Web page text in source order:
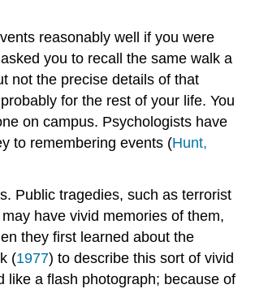
reasonably well if you were
you to recall the same walk a
not the precise details of that
for the rest of your life. You
on campus. Psychologists have
to remembering events (Hunt,
Public tragedies, such as terrorist
have vivid memories of them,
they first learned about the
(1977) to describe this sort of vivid
like a flash photograph; because of